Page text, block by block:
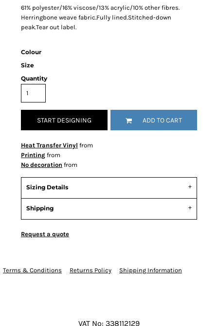
61% polyester/16% viscose/13% acrylic/10% other fibres.
Herringbone weave fabric.Fully lined.Stitched-down
peak.Tear out label.
Colour
Size
Quantity
START DESIGNING ADD TO CART
Heat Transfer Vinyl from
Printing from
No decoration from
Sizing Details
Shipping
Request a quote
Terms & Conditions Returns Policy Shipping Information
VAT No: 338112129